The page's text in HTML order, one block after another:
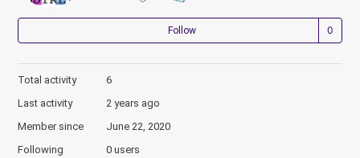
Follow
Total activity
6
Last activity
2 years ago
Member since
June 22, 2020
Following
0 users